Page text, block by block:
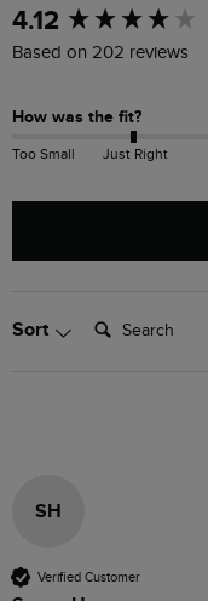
4.12
Based on 202 reviews
How was the fit?
Too Small Just Right
Sort Search:
SH
Verified Customer
New content loaded